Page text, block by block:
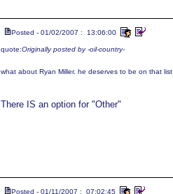
Posted - 01/02/2007 : 13:06:00
quote:Originally posted by -oil-country-
what about Ryan Miller. he deserves to be on that list
There IS an option for "Other"
Posted - 01/11/2007 : 07:02:45